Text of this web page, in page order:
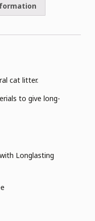
cat litter.
to give long-
Longlasting